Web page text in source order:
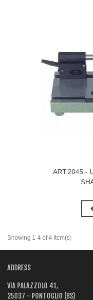
ART.2045 -
Showing 1-4 of 4 item(s)
ADDRESS
VIA PALAZZOLO 41,
25037 - PONTOGLIO (BS)